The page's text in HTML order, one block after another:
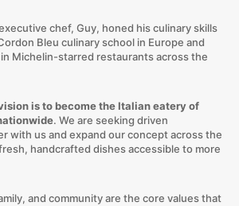
chef, Guy, honed his culinary skills
Bleu culinary school in Europe and
Michelin-starred restaurants across the
is to become the Italian eatery of
. We are seeking driven
with us and expand our concept across the
handcrafted dishes accessible to more
and community are the core values that